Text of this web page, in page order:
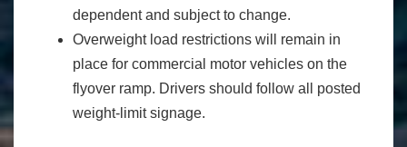
dependent and subject to change.
Overweight load restrictions will remain in
place for commercial motor vehicles on the
flyover ramp. Drivers should follow all posted
weight-limit signage.